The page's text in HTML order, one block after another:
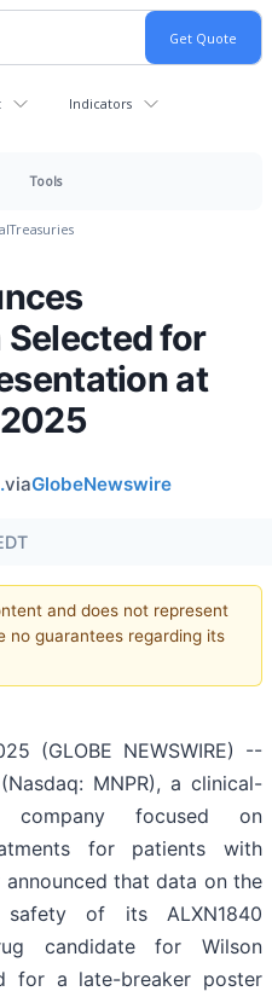
Indicators
Tools
Treasuries
Selected for
at
viaGlobeNewswire
and does not represent
no guarantees regarding its
(GLOBE NEWSWIRE) --
MNPR), a clinical-
company focused on
for patients with
that data on the
of its ALXN1840
candidate for Wilson
for a late-breaker poster